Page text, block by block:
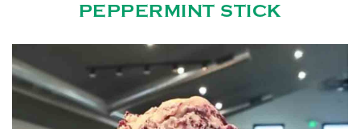
PEPPERMINT STICK